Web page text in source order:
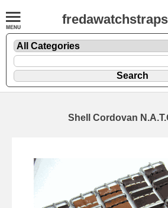
Shell Cordovan